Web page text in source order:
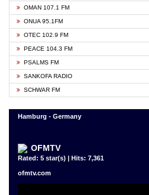
OMAN 107.1 FM
ONUA 95.1FM
OTEC 102.9 FM
PEACE 104.3 FM
PSALMS FM
SANKOFA RADIO
SCHWAR FM
Hamburg - Germany
OFMTV
Rated: 5 star(s) | Hits: 7,361
ofmtv.com